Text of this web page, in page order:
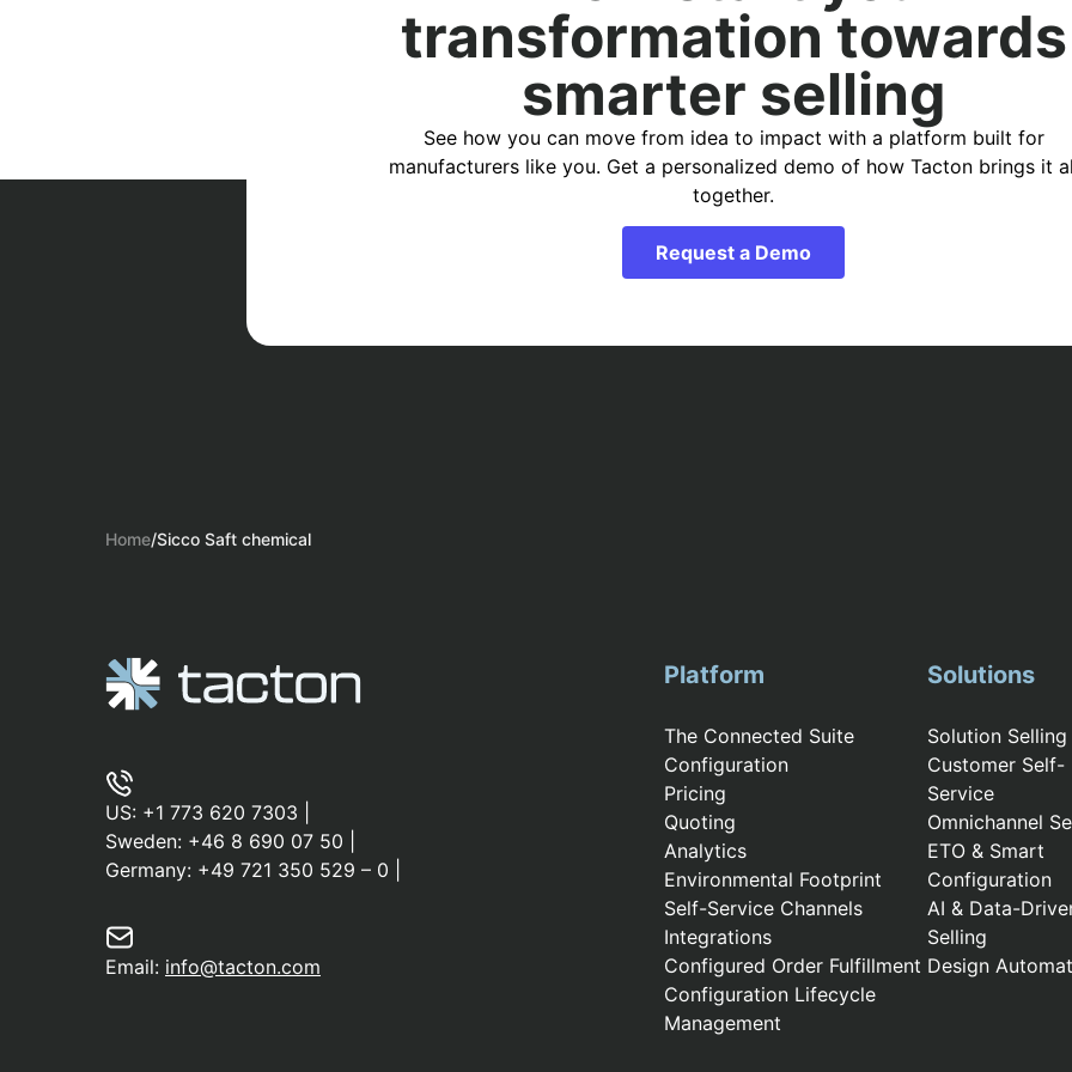
transformation towards
smarter selling
See how you can move from idea to impact with a platform built for
manufacturers like you. Get a personalized demo of how Tacton brings it
together.
Request a Demo
Home/Sicco Saft chemical
US: +1 773 620 7303
Sweden: +46 8 690 07 50
Germany: +49 721 350 529 – 0
Email: info@tacton.com
Platform
The Connected Suite
Configuration
Pricing
Quoting
Analytics
Environmental Footprint
Self-Service Channels
Integrations
Configured Order Fulfillment
Configuration Lifecycle
Management
Solutions
Solution Selling
Customer Self-
Service
Omnichannel
ETO & Smart
Configuration
AI & Data-
Selling
Design